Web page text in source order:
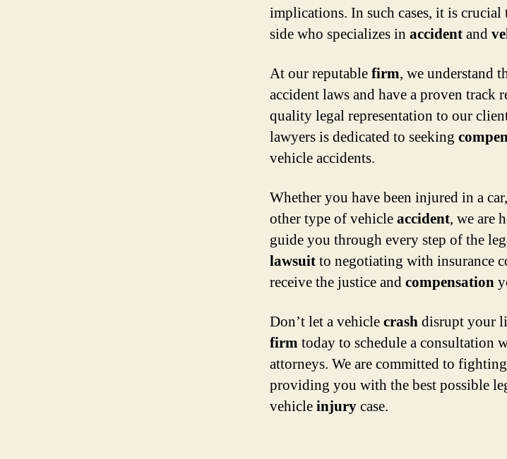
implications. In such cases, it is crucial
side who specializes in accidentand
At our reputablefirm, we understand
accident laws and have a proven
quality legal representation to our
lawyers is dedicated to seeking
vehicle accidents.
Whether you have been injured in a
other type of vehicleaccident, we are
guide you through every step of the
lawsuitto negotiating with insurance
receive the justice andcompensation
Don’t let a vehiclecrashdisrupt your
firm today to schedule a consultation
attorneys. We are committed to
providing you with the best possible
vehicleinjurycase.